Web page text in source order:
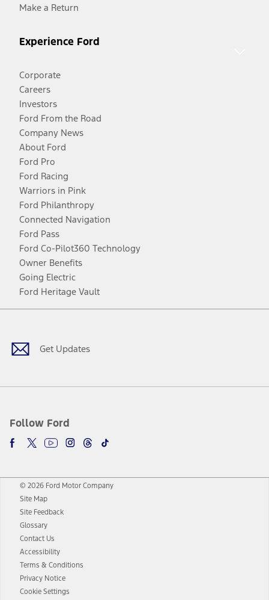
Make a Return
Experience Ford
Corporate
Careers
Investors
Ford From the Road
Company News
About Ford
Ford Pro
Ford Racing
Warriors in Pink
Ford Philanthropy
Connected Navigation
Ford Pass
Ford Co-Pilot360 Technology
Owner Benefits
Going Electric
Ford Heritage Vault
Get Updates
Follow Ford
Facebook
TwitterYoutubeInstagram
Threads
TikTok
© 2026 Ford Motor Company
Site Map
Site Feedback
Glossary
Contact Us
Accessibility
Terms & Conditions
Privacy Notice
Cookie Settings